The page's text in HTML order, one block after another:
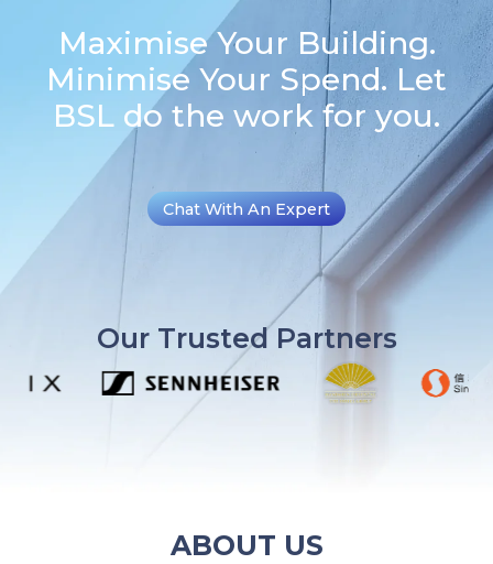
Maximise Your Building.
Minimise Your Spend. Let
BSL do the work for you.
Chat With An Expert
Our Trusted Partners
ABOUT US